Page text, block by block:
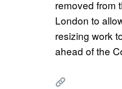
removed from
London to
resizing work
ahead of the